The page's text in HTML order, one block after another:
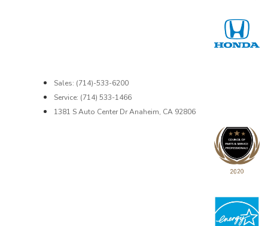
Sales: (714)-533-6200
Service: (714) 533-1466
1381 S Auto Center Dr Anaheim, CA 92806